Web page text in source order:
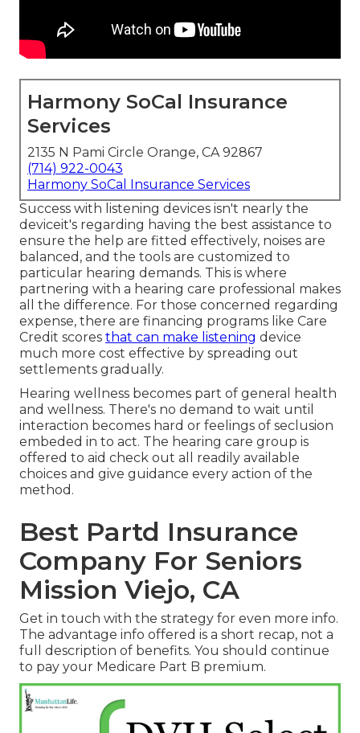
Harmony SoCal Insurance
Services
2135 N Pami Circle Orange, CA 92867
(714) 922-0043
Harmony SoCal Insurance Services
Success with listening devices isn't nearly the
deviceit's regarding having the best assistance to
ensure the help are fitted effectively, noises are
balanced, and the tools are customized to
particular hearing demands. This is where
partnering with a hearing care professional makes
all the difference. For those concerned regarding
expense, there are financing programs like Care
Credit scores that can make listening device
much more cost effective by spreading out
settlements gradually.
Hearing wellness becomes part of general health
and wellness. There's no demand to wait until
interaction becomes hard or feelings of seclusion
embeded in to act. The hearing care group is
offered to aid check out all readily available
choices and give guidance every action of the
method.
Best Partd Insurance
Company For Seniors
Mission Viejo, CA
Get in touch with the strategy for even more info.
The advantage info offered is a short recap, not a
full description of benefits. You should continue
to pay your Medicare Part B premium.